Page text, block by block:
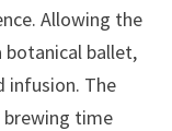
Allowing the
botanical ballet,
infusion. The
time